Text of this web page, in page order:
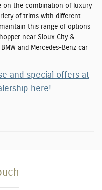
on the combination of luxury
of trims with different
this range of options
near Sioux City&
BMW and Mercedes-Benz car
and special offers at
here!